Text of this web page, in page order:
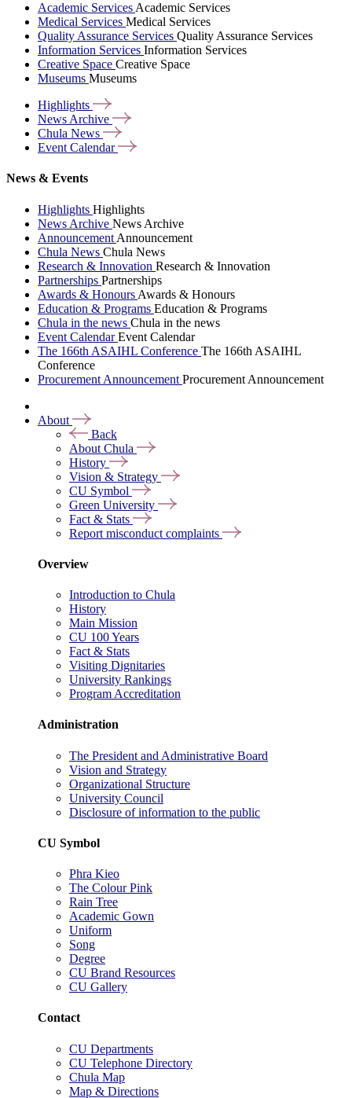
Academic Services Academic Services
Medical Services Medical Services
Quality Assurance Services Quality Assurance Services
Information Services Information Services
Creative Space Creative Space
Museums Museums
Highlights
News Archive
Chula News
Event Calendar
News & Events
Highlights Highlights
News Archive News Archive
Announcement Announcement
Chula News Chula News
Research & Innovation Research & Innovation
Partnerships Partnerships
Awards & Honours Awards & Honours
Education & Programs Education & Programs
Chula in the news Chula in the news
Event CalendarEvent Calendar
The 166th ASAIHL Conference The 166th ASAIHL
Conference
Procurement Announcement Procurement Announcement
About
Back
About Chula
History
Vision & Strategy
CU Symbol
Green University
Fact & Stats
Report misconduct complaints
Overview
Introduction to Chula
History
Main Mission
CU 100 Years
Fact & Stats
Visiting Dignitaries
University Rankings
Program Accreditation
Administration
The President and Administrative Board
Vision and Strategy
Organizational Structure
University Council
Disclosure of information to the public
CU Symbol
Phra Kieo
The Colour Pink
Rain Tree
Academic Gown
Uniform
Song
Degree
CU Brand Resources
CU Gallery
Contact
CU Departments
CU Telephone Directory
Chula Map
Map & Directions